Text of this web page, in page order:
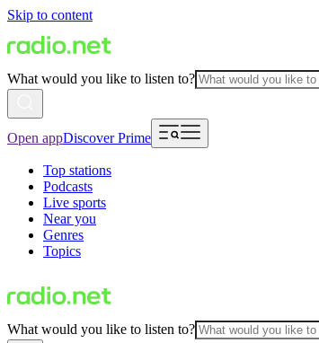
Skip to content
What would you like to listen to?
Open appDiscover Prime
Top stations
Podcasts
Live sports
Near you
Genres
Topics
What would you like to listen to?